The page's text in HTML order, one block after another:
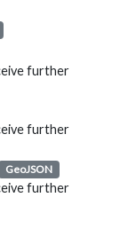
further
further
GeoJSON
further